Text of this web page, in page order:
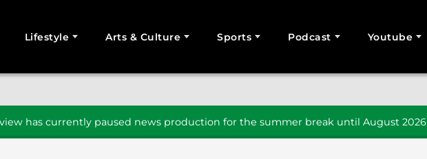
Lifestyle Arts & Culture Sports Podcast Youtube
has currently paused news production for the summer break until August 2026